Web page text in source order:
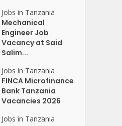
Jobs in Tanzania
Mechanical
Engineer Job
Vacancy at Said
Salim...
Jobs in Tanzania
FINCA Microfinance
Bank Tanzania
Vacancies 2026
Jobs in Tanzania